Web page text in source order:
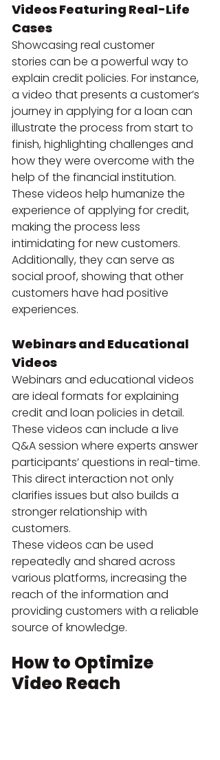
Videos Featuring Real-Life
Cases
Showcasing real customer
stories can be a powerful way to
explain credit policies. For instance,
a video that presents a customer’s
journey in applying for a loan can
illustrate the process from start to
finish, highlighting challenges and
how they were overcome with the
help of the financial institution.
These videos help humanize the
experience of applying for credit,
making the process less
intimidating for new customers.
Additionally, they can serve as
social proof, showing that other
customers have had positive
experiences.
Webinars and Educational
Videos
Webinars and educational videos
are ideal formats for explaining
credit and loan policies in detail.
These videos can include a live
Q&A session where experts answer
participants’ questions in real-time.
This direct interaction not only
clarifies issues but also builds a
stronger relationship with
customers.
These videos can be used
repeatedly and shared across
various platforms, increasing the
reach of the information and
providing customers with a reliable
source of knowledge.
How to Optimize
Video Reach